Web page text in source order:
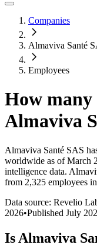
Companies
Almaviva Santé
Employees
How many
Almaviva
Almaviva Santé SAS
worldwide as of March
intelligence data.
from 2,325 employees
Data source: Revelio
2026•Published July
Is Almaviva